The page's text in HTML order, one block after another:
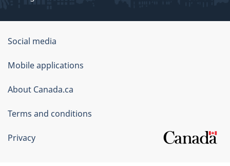
Government
of
Canada
Corporate
Social media
Mobile applications
About Canada.ca
Terms and conditions
Privacy